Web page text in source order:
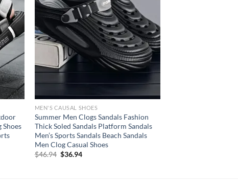
MEN'S CAUSAL SHOES
Summer Men Clogs Sandals Fashion
Thick Soled Sandals Platform Sandals
Men’s Sports Sandals Beach Sandals
Men Clog Casual Shoes
$46.94 Original
$36.94Current